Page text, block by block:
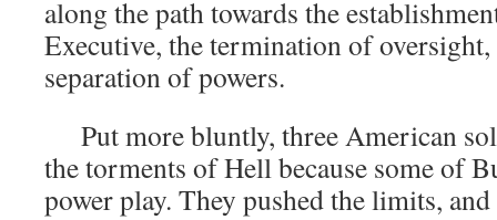
along the path towards the
Executive, the termination of
separation of powers.
Put more bluntly, three American
the torments of Hell because some of
power play. They pushed the limits,